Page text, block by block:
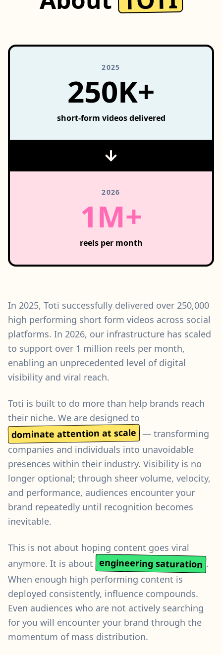
2025
250K+
short-form videos delivered
2026
1M+
reels per month
In 2025, Toti successfully delivered over 250,000
high performing short form videos across social
platforms. In 2026, our infrastructure has scaled
to support over 1 million reels per month,
enabling an unprecedented level of digital
visibility and viral reach.
Toti is built to do more than help brands reach
their niche. We are designed to
dominate attention at scale — transforming
companies and individuals into unavoidable
presences within their industry. Visibility is no
longer optional; through sheer volume, velocity,
and performance, audiences encounter your
brand repeatedly until recognition becomes
inevitable.
This is not about hoping content goes viral
anymore. It is about engineering saturation .
When enough high performing content is
deployed consistently, influence compounds.
Even audiences who are not actively searching
for you will encounter your brand through the
momentum of mass distribution.